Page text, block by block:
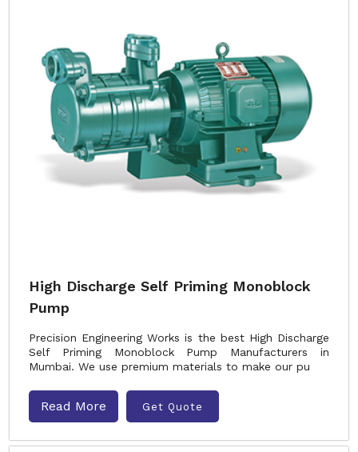
High Discharge Self Priming Monoblock
Pump
Precision Engineering Works is the best High Discharge
Self Priming Monoblock Pump Manufacturers in
Mumbai. We use premium materials to make our pu
Read More Get Quote